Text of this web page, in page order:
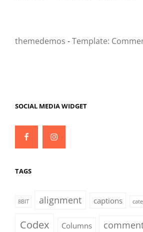
themedemos -Template:
SOCIAL MEDIA WIDGET
FacebookInstagram
TAGS
8BIT alignment captions
Codex Columns